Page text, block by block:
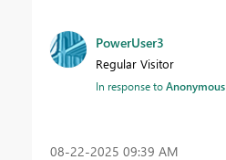
PowerUser3
Regular Visitor
In response toAnonymous
‎08-22-2025 09:39 AM